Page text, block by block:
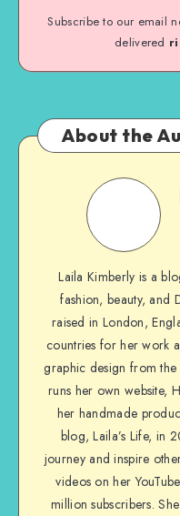
Subscribe to our email
delivered
About the
Laila Kimberly is a
fashion, beauty, and
raised in London,
countries for her work
graphic design from
runs her own website,
her handmade
blog, Laila’s Life, in
journey and inspire
videos on her
million subscribers.